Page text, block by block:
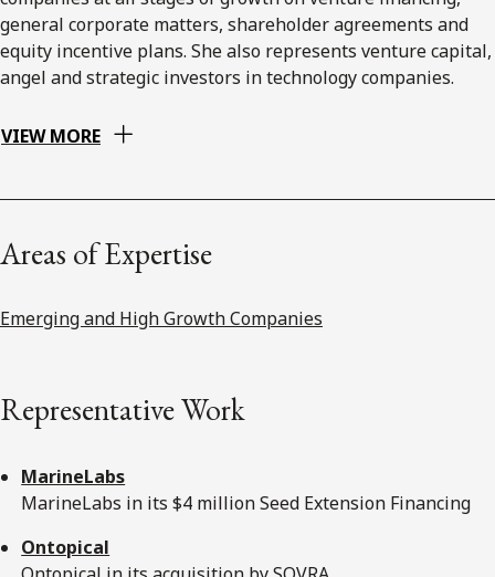
general corporate matters, shareholder agreements and
equity incentive plans. She also represents venture capital,
angel and strategic investors in technology companies.
VIEW MORE
Areas of Expertise
Emerging and High Growth Companies
Representative Work
MarineLabs
MarineLabs in its $4 million Seed Extension Financing
Ontopical